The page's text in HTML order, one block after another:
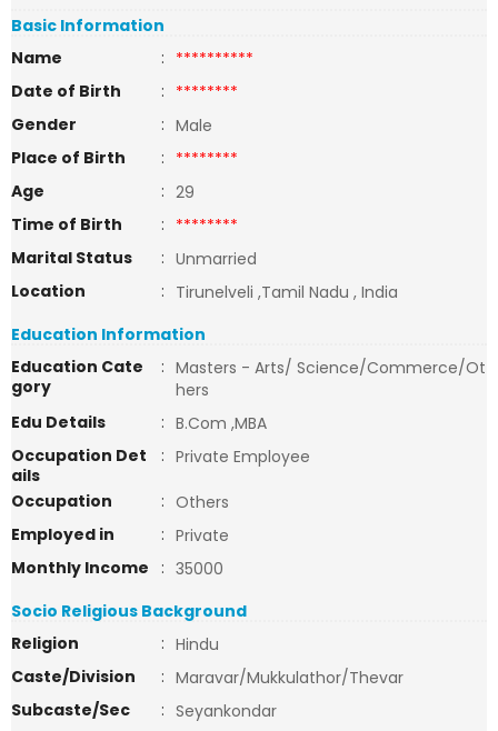
Basic Information
Name
: **********
Date of Birth
: ********
Gender
: Male
Place of Birth
: ********
Age
: 29
Time of Birth
: ********
Marital Status
: Unmarried
Location
: Tirunelveli ,Tamil Nadu , India
Education Information
Education Cate
gory
: Masters - Arts/ Science/Commerce/Ot
hers
Edu Details
: B.Com ,MBA
Occupation Det
ails
: Private Employee
Occupation
: Others
Employed in
: Private
Monthly Income
: 35000
Socio Religious Background
Religion
: Hindu
Caste/Division
: Maravar/Mukkulathor/Thevar
Subcaste/Sec
: Seyankondar